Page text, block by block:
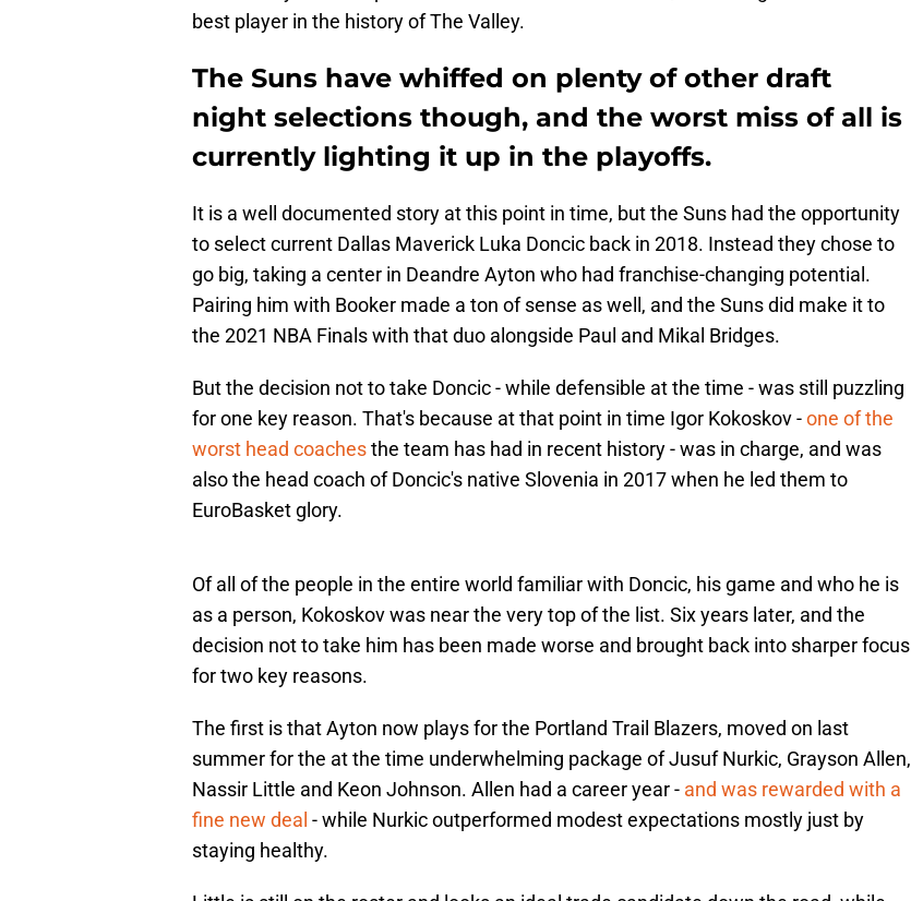
best player in the history of The Valley.
The Suns have whiffed on plenty of other draft
night selections though, and the worst miss of all is
currently lighting it up in the playoffs.
It is a well documented story at this point in time, but the Suns had the opportunity
to select current Dallas Maverick Luka Doncic back in 2018. Instead they chose to
go big, taking a center in Deandre Ayton who had franchise-changing potential.
Pairing him with Booker made a ton of sense as well, and the Suns did make it to
the 2021 NBA Finals with that duo alongside Paul and Mikal Bridges.
But the decision not to take Doncic - while defensible at the time - was still puzzling
for one key reason. That's because at that point in time Igor Kokoskov -one of the
worst head coachesthe team has had in recent history - was in charge, and was
also the head coach of Doncic's native Slovenia in 2017 when he led them to
EuroBasket glory.
Of all of the people in the entire world familiar with Doncic, his game and who he is
as a person, Kokoskov was near the very top of the list. Six years later, and the
decision not to take him has been made worse and brought back into sharper focus
for two key reasons.
The first is that Ayton now plays for the Portland Trail Blazers, moved on last
summer for the at the time underwhelming package of Jusuf Nurkic, Grayson Allen,
Nassir Little and Keon Johnson. Allen had a career year - and was rewarded with a
fine new deal - while Nurkic outperformed modest expectations mostly just by
staying healthy.